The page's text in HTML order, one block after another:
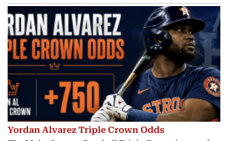
Yordan Alvarez Triple Crown Odds